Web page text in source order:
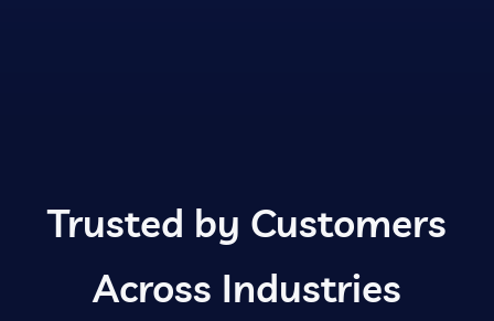
Trusted by Customers
Across Industries